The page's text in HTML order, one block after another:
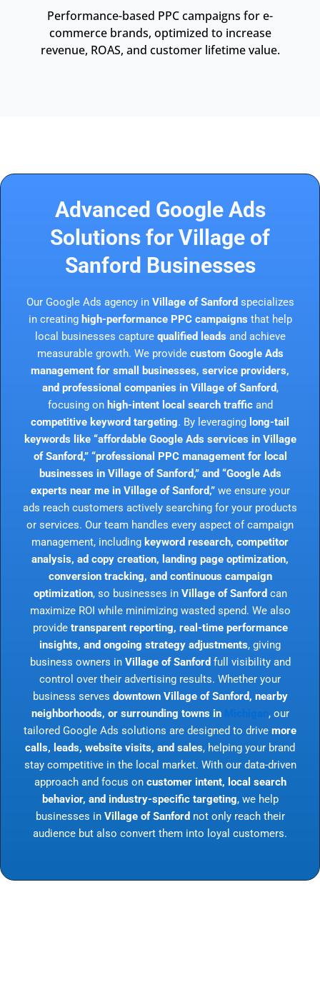
Performance-based PPC campaigns for e-
commerce brands, optimized to increase
revenue, ROAS, and customer lifetime value.
Advanced Google Ads
Solutions for Village of
Sanford Businesses
Our Google Ads agency in Village of Sanford specializes
in creating high-performance PPC campaigns that help
local businesses capture qualified leads and achieve
measurable growth. We provide custom Google Ads
management for small businesses, service providers,
and professional companies in Village of Sanford,
focusing on high-intent local search trafficand
competitive keyword targeting. By leveraging long-tail
keywords like “affordable Google Ads services in Village
of Sanford,” “professional PPC management for local
businesses in Village of Sanford,” and “Google Ads
experts near me in Village of Sanford,”we ensure your
ads reach customers actively searching for your products
or services. Our team handles every aspect of campaign
management, including keyword research, competitor
analysis, ad copy creation, landing page optimization,
conversion tracking, and continuous campaign
optimization, so businesses in Village of Sanford can
maximize ROI while minimizing wasted spend. We also
provide transparent reporting, real-time performance
insights, and ongoing strategy adjustments, giving
business owners in Village of Sanford full visibility and
control over their advertising results. Whether your
business serves downtown Village of Sanford, nearby
neighborhoods, or surrounding towns in
, our
tailored Google Ads solutions are designed to drive more
calls, leads, website visits, and sales, helping your brand
stay competitive in the local market. With our data-driven
approach and focus on customer intent, local search
behavior, and industry-specific targeting, we help
businesses in Village of Sanford not only reach their
audience but also convert them into loyal customers.